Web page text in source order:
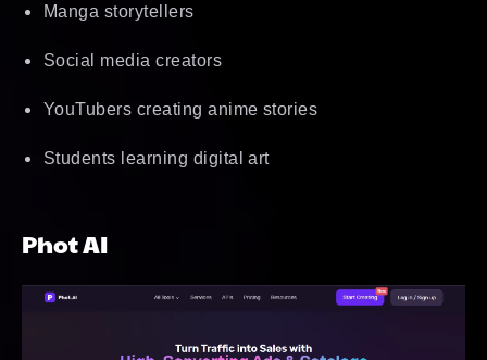
Manga storytellers
Social media creators
YouTubers creating anime stories
Students learning digital art
Phot AI